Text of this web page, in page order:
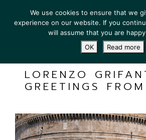
LORENZO
GREETINGS
We use cookies to ensure that we
experience on our website. If you
will assume that you are
OK
Read more